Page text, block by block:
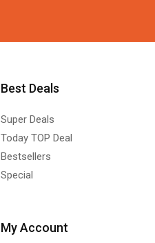
Best Deals
Super Deals
Today TOP Deal
Bestsellers
Special
My Account